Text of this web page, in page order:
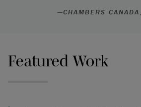
—CHAMBERS CANADA
Featured Work